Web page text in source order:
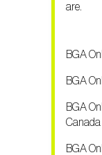
are.
BGA
BGA
BGA
Canada
BGA